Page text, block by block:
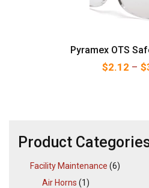
Pyramex OTS
$2.12 – $
Product
Facility Maintenance (6)
Air Horns (1)